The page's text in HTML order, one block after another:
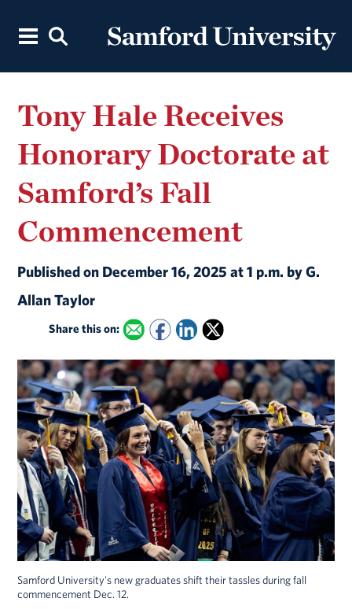
Tony Hale Receives
Honorary Doctorate at
Samford’s Fall
Commencement
Published on December 16, 2025 at 1 p.m. by G.
Allan Taylor
Share this on:
Samford University's new graduates shift their tassles during fall
commencement Dec. 12.